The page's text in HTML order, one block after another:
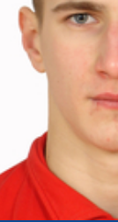
Jobs